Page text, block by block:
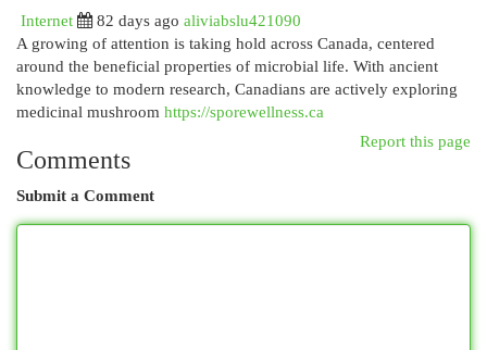
Internet
82 days ago aliviabslu421090
A growing of attention is taking hold across Canada, centered
around the beneficial properties of microbial life. With ancient
knowledge to modern research, Canadians are actively exploring
medicinal mushroom https://sporewellness.ca
Report this page
Comments
Submit a Comment